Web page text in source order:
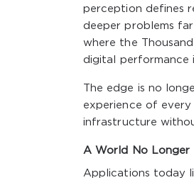
perception defines
deeper problems
where the
digital performance
The edge is no
experience of
infrastructure
A World No Longer
Applications today